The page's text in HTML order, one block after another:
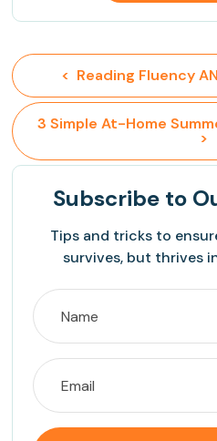
<  Reading Fluency
3 Simple At-Home Summer Learning Activities
>
Subscribe to
Tips and tricks to
survives, but thrives